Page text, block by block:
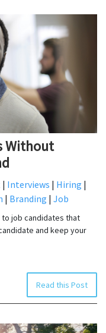
Without
| Interviews | Hiring |
| Branding | Job
job candidates that
and keep your
Read this Post